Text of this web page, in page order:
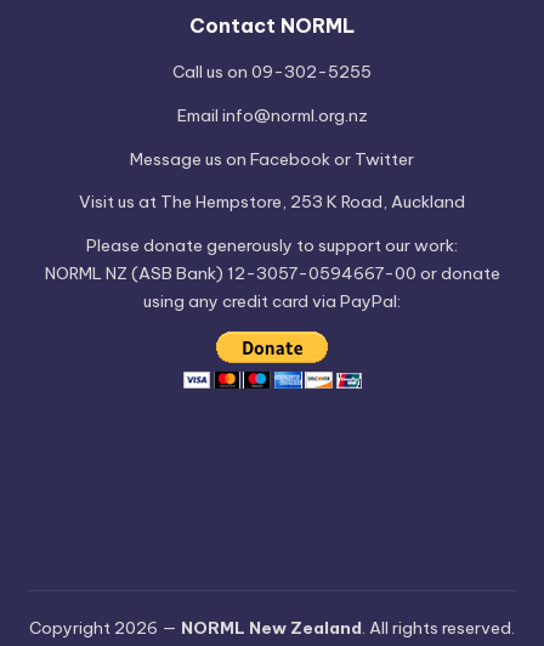
Contact NORML
Call us on 09-302-5255
Email info@norml.org.nz
Message us on Facebookor Twitter
Visit us at The Hempstore, 253 K Road, Auckland
Please donate generously to support our work:
NORML NZ (ASB Bank) 12-3057-0594667-00 or donate
using any credit card via PayPal:
Copyright 2026 — NORML New Zealand. All rights reserved.